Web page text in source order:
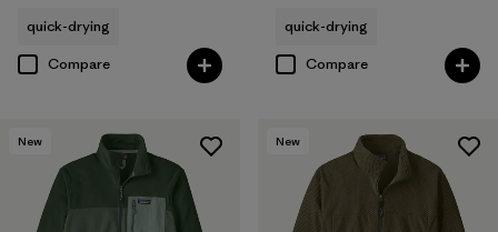
quick-drying
Compare
quick-drying
Compare
New New